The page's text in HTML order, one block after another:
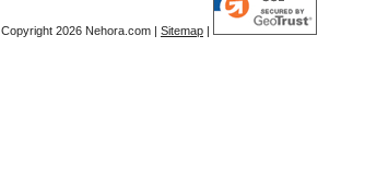
Copyright 2026 Nehora.com | Sitemap |